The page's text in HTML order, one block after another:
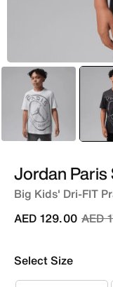
Black
Jordan
Big Kids' Dri-FIT
Price
AED
AED 129.00
Select Size